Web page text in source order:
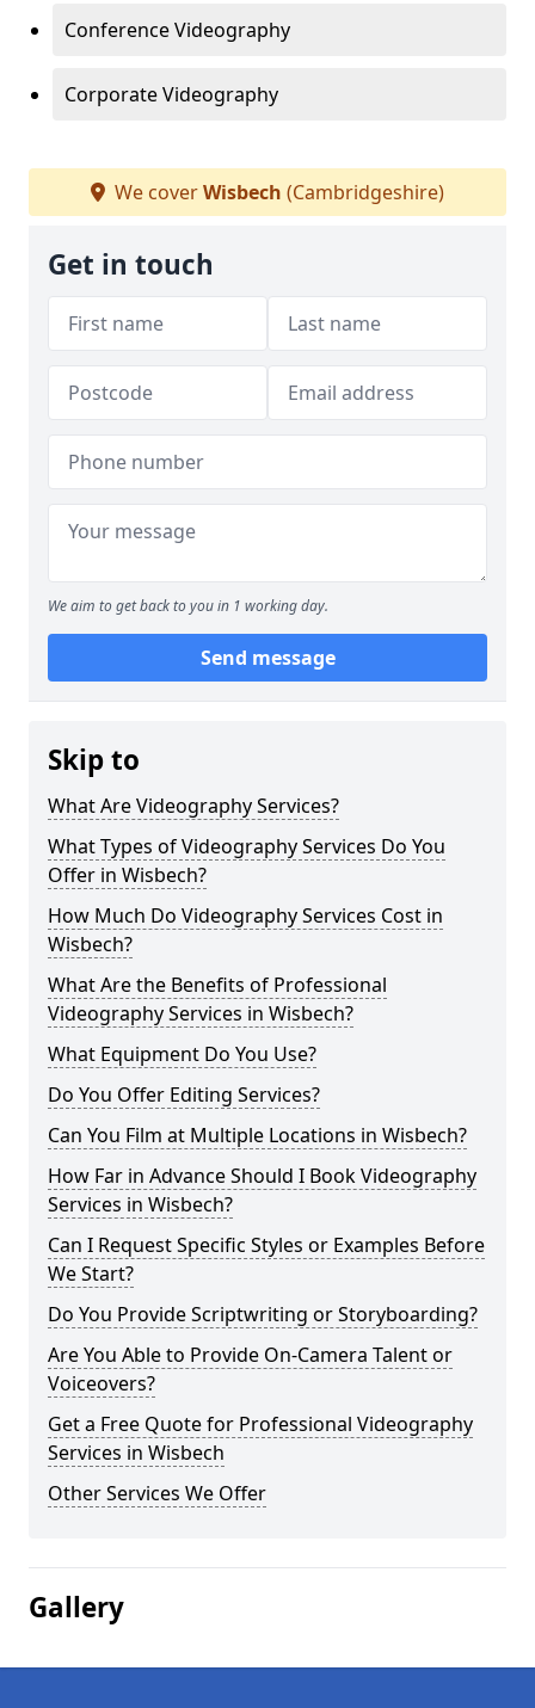
Conference Videography
Corporate Videography
We coverWisbech (Cambridgeshire)
Get in touch
We aim to get back to you in 1 working day.
Send message
Skip to
What Are Videography Services?
What Types of Videography Services Do You
Offer in Wisbech?
How Much Do Videography Services Cost in
Wisbech?
What Are the Benefits of Professional
Videography Services in Wisbech?
What Equipment Do You Use?
Do You Offer Editing Services?
Can You Film at Multiple Locations in Wisbech?
How Far in Advance Should I Book Videography
Services in Wisbech?
Can I Request Specific Styles or Examples Before
We Start?
Do You Provide Scriptwriting or Storyboarding?
Are You Able to Provide On-Camera Talent or
Voiceovers?
Get a Free Quote for Professional Videography
Services in Wisbech
Other Services We Offer
Gallery